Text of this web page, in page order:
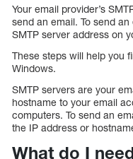
Your email provider’s
send an email. To send
SMTP server address on
These steps will help you
Windows.
SMTP servers are your
hostname to your email
computers. To send an
the IP address or
What do I